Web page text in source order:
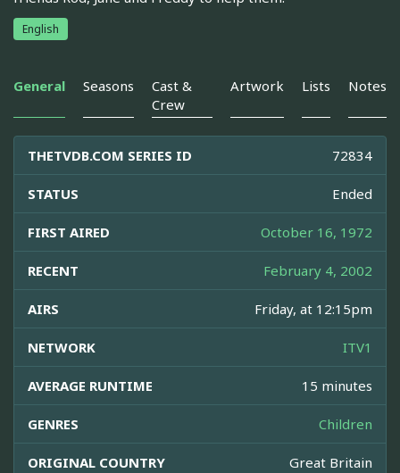
English
General Seasons
Cast &
Crew
Artwork Lists Notes
THETVDB.COM SERIES ID 72834
STATUS Ended
FIRST AIRED October 16, 1972
RECENT February 4, 2002
AIRS Friday, at 12:15pm
NETWORK ITV1
AVERAGE RUNTIME 15 minutes
GENRES Children
ORIGINAL COUNTRY Great Britain